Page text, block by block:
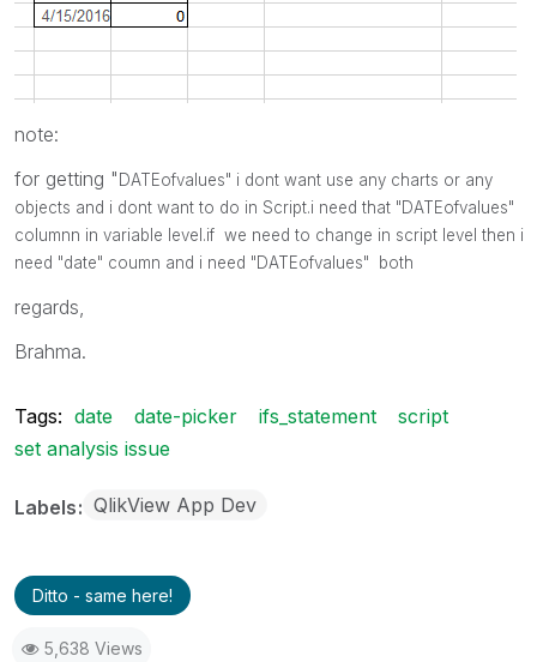
note:
for getting "DATEofvalues" i dont want use any charts or any
objects and i dont want to do in Script.i need that "DATEofvalues"
columnn in variable level.if we need to change in script level then i
need "date" coumn and i need "DATEofvalues" both
regards,
Brahma.
Tags: date date-picker ifs_statement
script
set analysis issue
Labels QlikView App Dev
Ditto - same here!
5,638 Views